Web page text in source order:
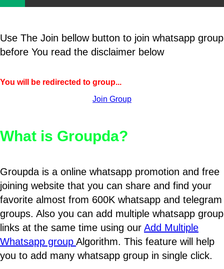
Use The Join bellow button to join whatsapp group
before You read the disclaimer below
You will be redirected to group...
Join Group
What is Groupda?
Groupda is a online whatsapp promotion and free
joining website that you can share and find your
favorite almost from 600K whatsapp and telegram
groups. Also you can add multiple whatsapp group
links at the same time using our Add Multiple
Whatsapp group Algorithm. This feature will help
you to add many whatsapp group in single click.